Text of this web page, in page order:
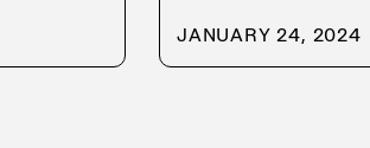
JANUARY 24, 2024